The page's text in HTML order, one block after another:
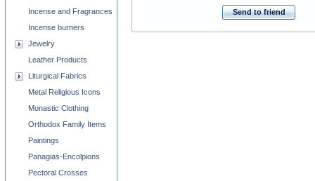
Send to friend
Incense and Fragrances
Incense burners
Jewelry
Leather Products
Liturgical Fabrics
Metal Religious Icons
Monastic Clothing
Orthodox Family Items
Paintings
Panagias-Encolpions
Pectoral Crosses